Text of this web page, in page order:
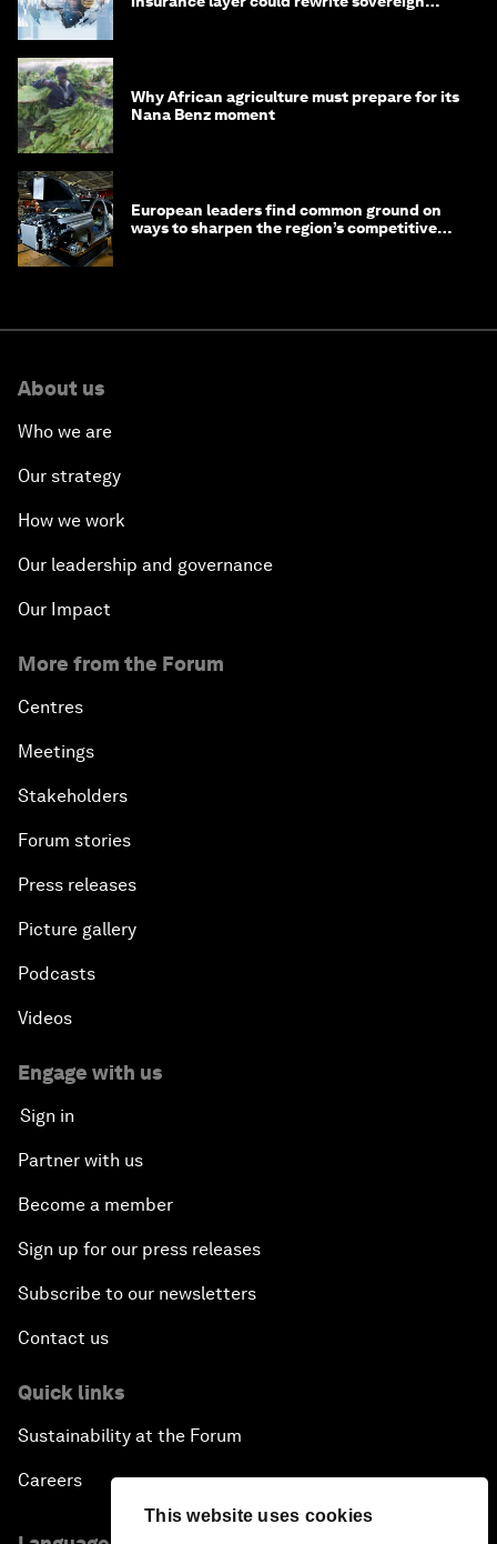
This website uses cookies
Why African agriculture must prepare for its
Nana Benz moment
European leaders find common ground on
ways to sharpen the region’s competitive
About us
Who we are
Our strategy
How we work
Our leadership and governance
Our Impact
More from the Forum
Centres
Meetings
Stakeholders
Forum stories
Press releases
Picture gallery
Podcasts
Videos
Engage with us
Sign in
Partner with us
Become a member
Sign up for our press releases
Subscribe to our newsletters
Contact us
Quick links
Sustainability at the Forum
Careers